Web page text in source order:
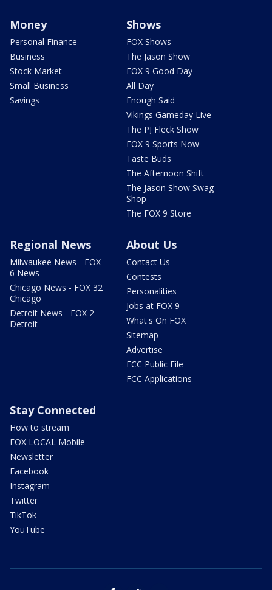
Money
Personal Finance
Business
Stock Market
Small Business
Savings
Shows
FOX Shows
The Jason Show
FOX 9 Good Day
All Day
Enough Said
Vikings Gameday Live
The PJ Fleck Show
FOX 9 Sports Now
Taste Buds
The Afternoon Shift
The Jason Show Swag
Shop
The FOX 9 Store
Regional News
Milwaukee News - FOX
6 News
Chicago News - FOX 32
Chicago
Detroit News - FOX 2
Detroit
About Us
Contact Us
Contests
Personalities
Jobs at FOX 9
What's On FOX
Sitemap
Advertise
FCC Public File
FCC Applications
Stay Connected
How to stream
FOX LOCAL Mobile
Newsletter
Facebook
Instagram
Twitter
TikTok
YouTube